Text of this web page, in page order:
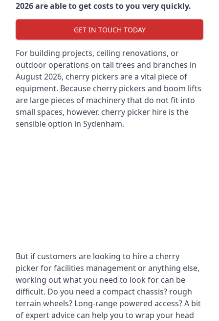
2026 are able to get costs to you very quickly.
GET IN TOUCH TODAY
For building projects, ceiling renovations, or
outdoor operations on tall trees and branches in
August 2026, cherry pickers are a vital piece of
equipment. Because cherry pickers and boom lifts
are large pieces of machinery that do not fit into
small spaces, however, cherry picker hire is the
sensible option in Sydenham.
But if customers are looking to hire a cherry
picker for facilities management or anything else,
working out what you need to look for can be
difficult. Do you need a compact chassis? rough
terrain wheels? Long-range powered access? A bit
of expert advice can help you to wrap your head